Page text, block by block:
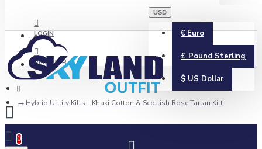
LOGIN
REGISTER
USD
€ Euro
£ Pound Sterling
$ US Dollar
0
Hybrid Utility Kilts - Khaki Cotton & Scottish Rose Tartan Kilt